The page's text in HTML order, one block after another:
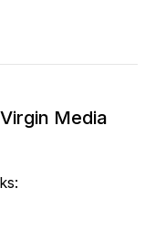
Media